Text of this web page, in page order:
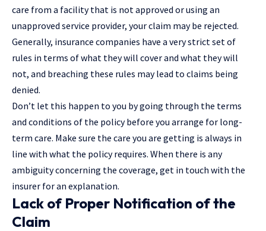
care from a facility that is not approved or using an
unapproved service provider, your claim may be rejected.
Generally, insurance companies have a very strict set of
rules in terms of what they will cover and what they will
not, and breaching these rules may lead to claims being
denied.
Don’t let this happen to you by going through the terms
and conditions of the policy before you arrange for long-
term care. Make sure the care you are getting is always in
line with what the policy requires. When there is any
ambiguity concerning the coverage, get in touch with the
insurer for an explanation.
Lack of Proper Notification of the
Claim